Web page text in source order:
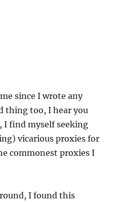
since I wrote any
thing too, I hear you
I find myself seeking
vicarious proxies for
commonest proxies I
I found this